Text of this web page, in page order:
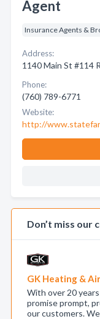
Agent
Insurance Agents &
Address:
1140 Main St #114
Phone:
(760) 789-6771
Website:
http://
Don’t miss our
GK Heating &
With over 20
promise prompt,
our customers.